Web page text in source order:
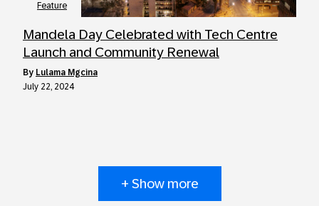
Feature
Mandela Day Celebrated with Tech Centre
Launch and Community Renewal
by Lulama Mgcina
July 22, 2024
+ Show more